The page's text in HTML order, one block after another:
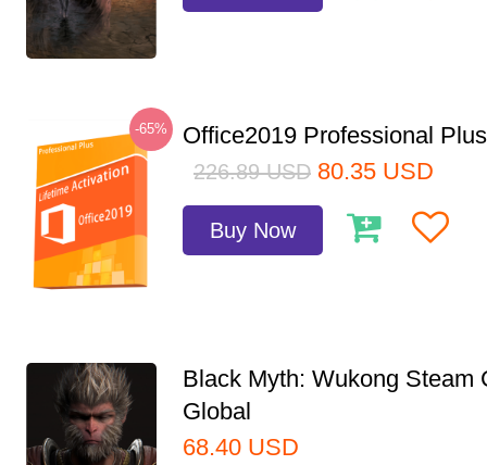
-65% Office2019 Professional
226.89 USD 80.35 USD
Buy Now
Black Myth: Wukong Steam
Global
68.40 USD